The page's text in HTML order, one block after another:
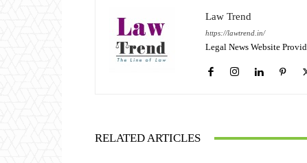
Law Trend
https://lawtrend.in/
Legal News Website
RELATED ARTICLES